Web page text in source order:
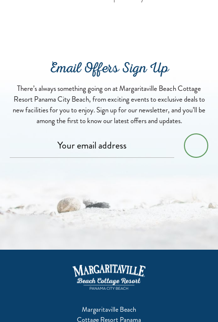
Email Offers Sign Up
There’s always something going on at Margaritaville Beach Cottage
Resort Panama City Beach, from exciting events to exclusive deals to
new facilities for you to enjoy. Sign up for our newsletter, and you’ll be
among the first to know our latest offers and updates.
Margaritaville Beach
Cottage Resort Panama